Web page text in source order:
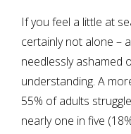
If you feel a little at
certainly not alone –
needlessly ashamed
understanding. A
55% of adults
nearly one in five